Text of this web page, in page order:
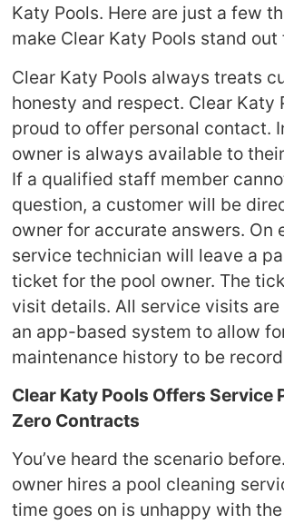
Katy Pools. Here are just a few
make Clear Katy Pools stand
Clear Katy Pools always treats
honesty and respect. Clear Katy
proud to offer personal contact.
owner is always available to
If a qualified staff member
question, a customer will be
owner for accurate answers. On
service technician will leave a
ticket for the pool owner. The
visit details. All service visits
an app-based system to allow
maintenance history to be
Clear Katy Pools Offers Service
Zero Contracts
You’ve heard the scenario
owner hires a pool cleaning
time goes on is unhappy with